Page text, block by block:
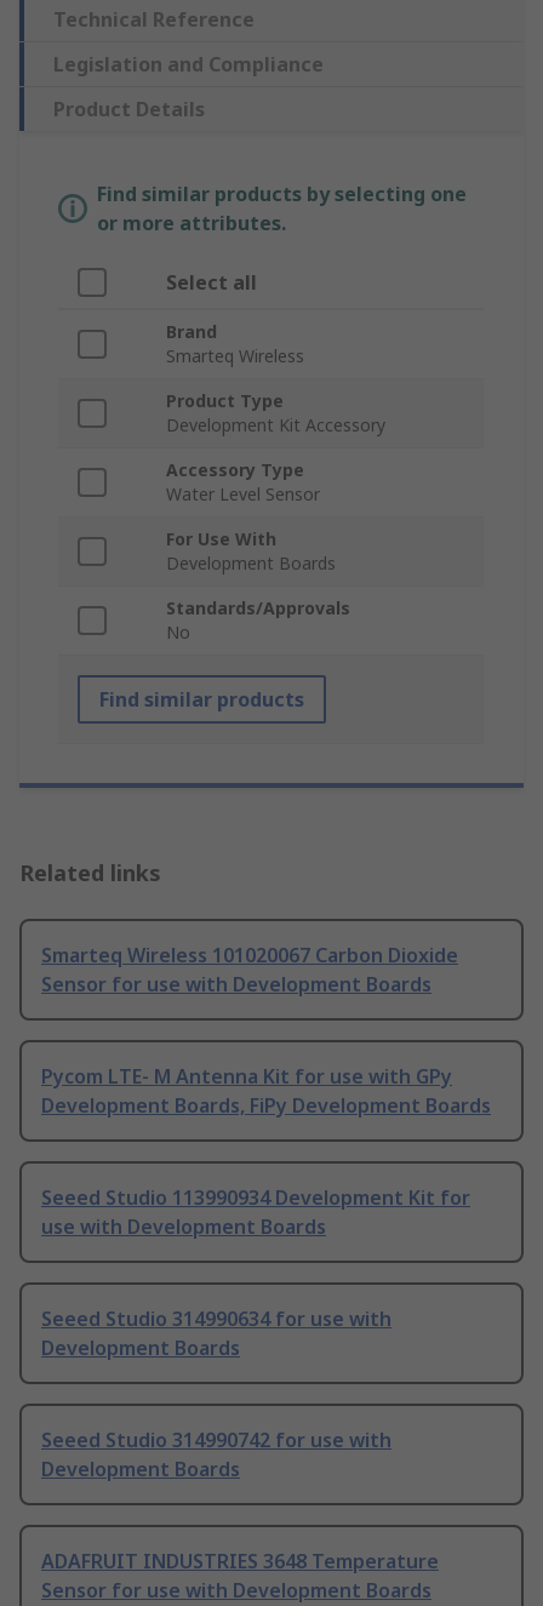
Technical Reference
Legislation and Compliance
Product Details
Find similar products by selecting one
or more attributes.
Select all
Brand
Smarteq Wireless
Product Type
Development Kit Accessory
Accessory Type
Water Level Sensor
For Use With
Development Boards
Standards/Approvals
No
Find similar products
Related links
Smarteq Wireless 101020067 Carbon Dioxide
Sensor for use with Development Boards
Pycom LTE- M Antenna Kit for use with GPy
Development Boards, FiPy Development Boards
Seeed Studio 113990934 Development Kit for
use with Development Boards
Seeed Studio 314990634 for use with
Development Boards
Seeed Studio 314990742 for use with
Development Boards
ADAFRUIT INDUSTRIES 3648 Temperature
Sensor for use with Development Boards